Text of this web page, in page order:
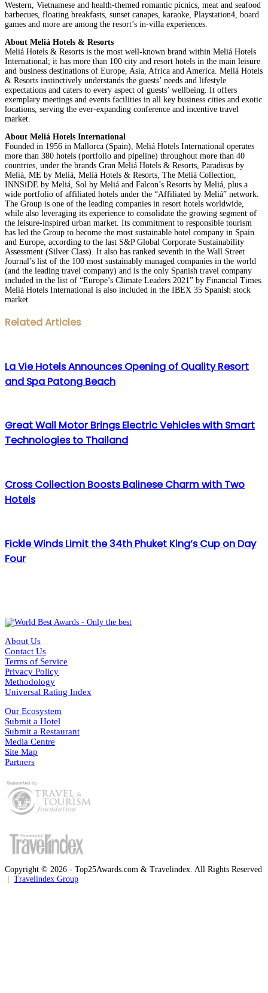
Western, Vietnamese and health-themed romantic picnics, meat and seafood
barbecues, floating breakfasts, sunset canapes, karaoke, Playstation4, board
games and more are among the resort’s in-villa experiences.
About Meliá Hotels & Resorts
Meliá Hotels & Resorts is the most well-known brand within Meliá Hotels
International; it has more than 100 city and resort hotels in the main leisure
and business destinations of Europe, Asia, Africa and America. Meliá Hotels
& Resorts instinctively understands the guests’ needs and lifestyle
expectations and caters to every aspect of guests’ wellbeing. It offers
exemplary meetings and events facilities in all key business cities and exotic
locations, serving the ever-expanding conference and incentive travel
market.
About Meliá Hotels International
Founded in 1956 in Mallorca (Spain), Meliá Hotels International operates
more than 380 hotels (portfolio and pipeline) throughout more than 40
countries, under the brands Gran Meliá Hotels & Resorts, Paradisus by
Meliá, ME by Meliá, Meliá Hotels & Resorts, The Meliá Collection,
INNSiDE by Meliá, Sol by Meliá and Falcon’s Resorts by Meliá, plus a
wide portfolio of affiliated hotels under the “Affiliated by Meliá” network.
The Group is one of the leading companies in resort hotels worldwide,
while also leveraging its experience to consolidate the growing segment of
the leisure-inspired urban market. Its commitment to responsible tourism
has led the Group to become the most sustainable hotel company in Spain
and Europe, according to the last S&P Global Corporate Sustainability
Assessment (Silver Class). It also has ranked seventh in the Wall Street
Journal’s list of the 100 most sustainably managed companies in the world
(and the leading travel company) and is the only Spanish travel company
included in the list of “Europe’s Climate Leaders 2021” by Financial Times.
Meliá Hotels International is also included in the IBEX 35 Spanish stock
market.
Facebook
Twitter
LinkedIn
WhatsApp
Share
via
Print
Related Articles
La Vie Hotels Announces Opening of Quality Resort
and Spa Patong Beach
Great Wall Motor Brings Electric Vehicles with Smart
Technologies to Thailand
Cross Collection Boosts Balinese Charm with Two
Hotels
Fickle Winds Limit the 34th Phuket King’s Cup on Day
Four
About Us
Contact Us
Terms of Service
Privacy Policy
Methodology
Universal Rating Index
Our Ecosystem
Submit a Hotel
Submit a Restaurant
Media Centre
Site Map
Partners
Copyright © 2026 - Top25Awards.com & Travelindex. All Rights Reserved
| Travelindex Group